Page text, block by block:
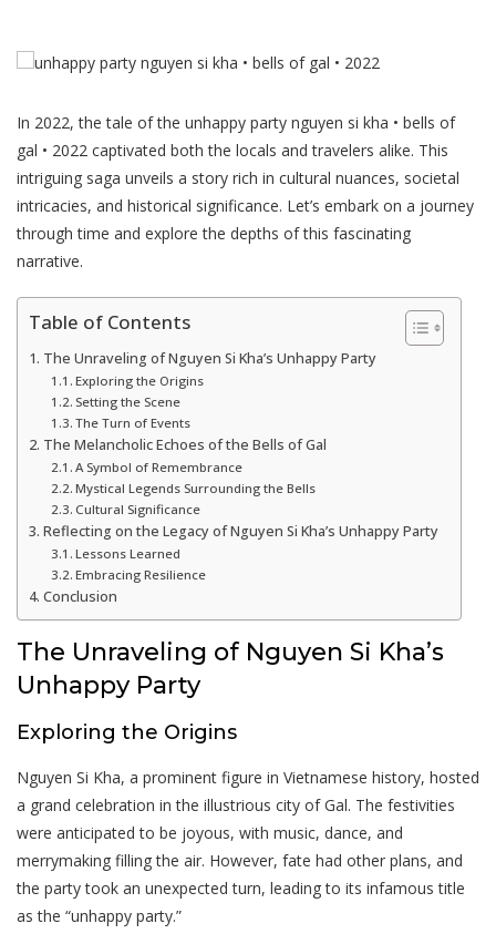
In 2022, the tale of the unhappy party nguyen si kha • bells of
gal • 2022 captivated both the locals and travelers alike. This
intriguing saga unveils a story rich in cultural nuances, societal
intricacies, and historical significance. Let’s embark on a journey
through time and explore the depths of this fascinating
narrative.
Table of Contents
The Unraveling of Nguyen Si Kha’s Unhappy Party
Exploring the Origins
Setting the Scene
The Turn of Events
The Melancholic Echoes of the Bells of Gal
A Symbol of Remembrance
Mystical Legends Surrounding the Bells
Cultural Significance
Reflecting on the Legacy of Nguyen Si Kha’s Unhappy Party
Lessons Learned
Embracing Resilience
Conclusion
The Unraveling of Nguyen Si Kha’s
Unhappy Party
Exploring the Origins
Nguyen Si Kha, a prominent figure in Vietnamese history, hosted
a grand celebration in the illustrious city of Gal. The festivities
were anticipated to be joyous, with music, dance, and
merrymaking filling the air. However, fate had other plans, and
the party took an unexpected turn, leading to its infamous title
as the “unhappy party.”